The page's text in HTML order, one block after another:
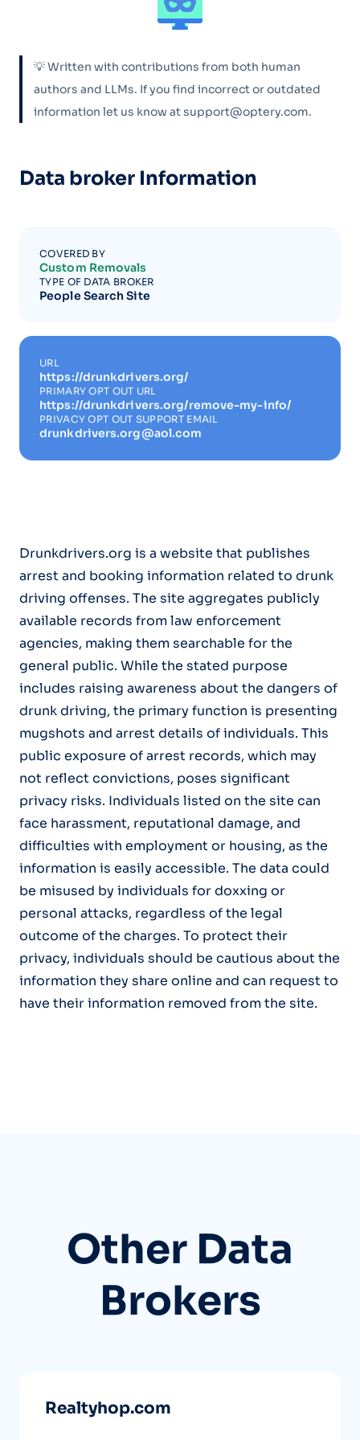
💡 Written with contributions from both human
authors and LLMs. If you find incorrect or outdated
information let us know at support@optery.com.
Data broker Information
COVERED BY
Custom Removals
TYPE OF DATA BROKER
People Search Site
URL
https://drunkdrivers.org/
PRIMARY OPT OUT URL
https://drunkdrivers.org/remove-my-info/
PRIVACY OPT OUT SUPPORT EMAIL
drunkdrivers.org@aol.com
Drunkdrivers.org is a website that publishes
arrest and booking information related to drunk
driving offenses. The site aggregates publicly
available records from law enforcement
agencies, making them searchable for the
general public. While the stated purpose
includes raising awareness about the dangers of
drunk driving, the primary function is presenting
mugshots and arrest details of individuals. This
public exposure of arrest records, which may
not reflect convictions, poses significant
privacy risks. Individuals listed on the site can
face harassment, reputational damage, and
difficulties with employment or housing, as the
information is easily accessible. The data could
be misused by individuals for doxxing or
personal attacks, regardless of the legal
outcome of the charges. To protect their
privacy, individuals should be cautious about the
information they share online and can request to
have their information removed from the site.
Other Data
Brokers
Realtyhop.com